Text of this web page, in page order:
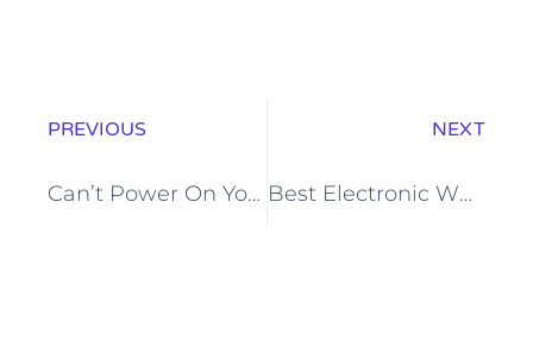
PREVIOUS
Can’t Power On Your Interactive Flat Panel? Here’s How to Solve It
NEXT
Best Electronic Whiteboard for Home Learning-EDLA interactive flat panel